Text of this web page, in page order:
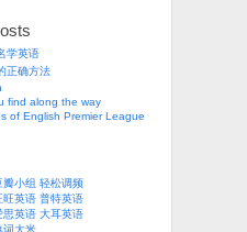
学英语
正确方法
find along the way
of English Premier League
瓣小组 轻松调频
旺英语 普特英语
思英语 大耳英语
词大米